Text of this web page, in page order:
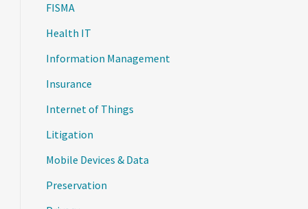
FISMA
Health IT
Information Management
Insurance
Internet of Things
Litigation
Mobile Devices & Data
Preservation